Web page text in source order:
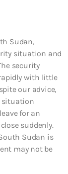
Sudan,
situation and
security
with little
our advice,
situation
for an
suddenly.
Sudan is
may not be